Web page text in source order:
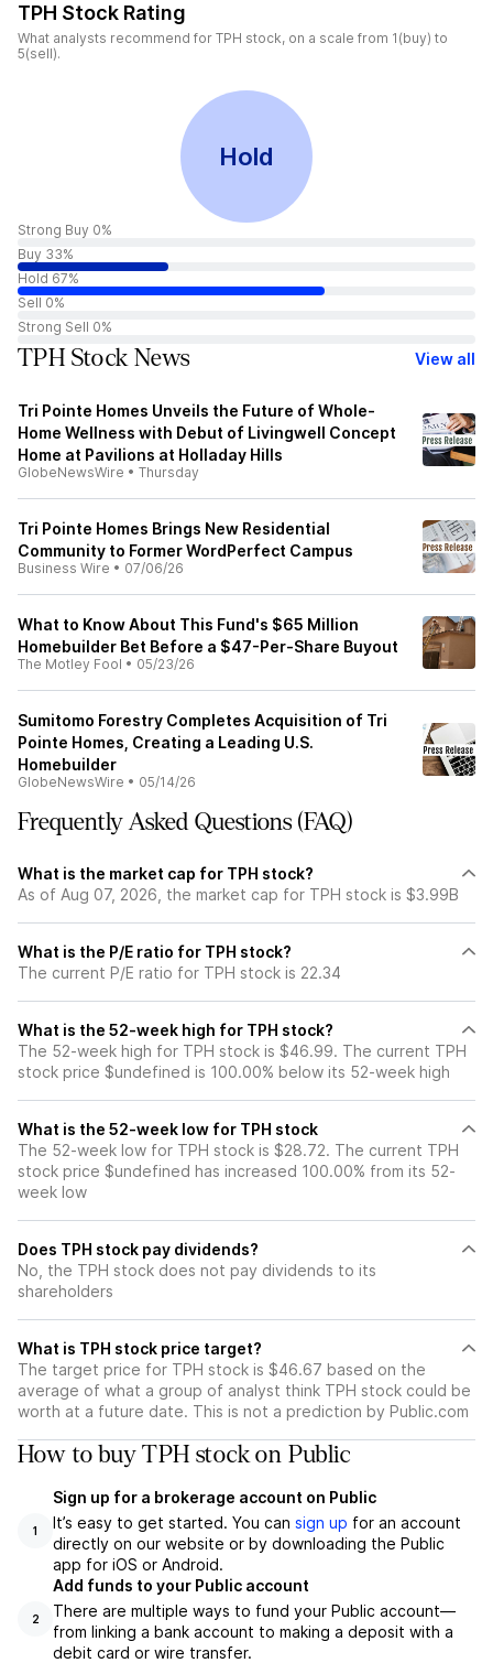
TPH Stock Rating
What analysts recommend for TPH stock, on a scale from 1(buy) to
5(sell).
Hold
Strong Buy 0%
Buy 33%
Hold 67%
Sell 0%
Strong Sell 0%
TPH Stock News View all
Tri Pointe Homes Unveils the Future of Whole-
Home Wellness with Debut of Livingwell Concept
Home at Pavilions at Holladay Hills
GlobeNewsWire • Thursday
Tri Pointe Homes Brings New Residential
Community to Former WordPerfect Campus
Business Wire • 07/06/26
What to Know About This Fund's $65 Million
Homebuilder Bet Before a $47-Per-Share Buyout
The Motley Fool • 05/23/26
Sumitomo Forestry Completes Acquisition of Tri
Pointe Homes, Creating a Leading U.S.
Homebuilder
GlobeNewsWire • 05/14/26
Frequently Asked Questions (FAQ)
What is the market cap for TPH stock?
As of Aug 07, 2026, the market cap for TPH stock is $3.99B
What is the P/E ratio for TPH stock?
The current P/E ratio for TPH stock is 22.34
What is the 52-week high for TPH stock?
The 52-week high for TPH stock is $46.99. The current TPH
stock price $undefined is 100.00% below its 52-week high
What is the 52-week low for TPH stock
The 52-week low for TPH stock is $28.72. The current TPH
stock price $undefined has increased 100.00% from its 52-
week low
Does TPH stock pay dividends?
No, the TPH stock does not pay dividends to its
shareholders
What is TPH stock price target?
The target price for TPH stock is $46.67 based on the
average of what a group of analyst think TPH stock could be
worth at a future date. This is not a prediction by Public.com
How to buy TPH stock on Public
1
Sign up for a brokerage account on Public
It’s easy to get started. You can sign up for an account
directly on our website or by downloading the Public
app for iOS or Android.
2
Add funds to your Public account
There are multiple ways to fund your Public account—
from linking a bank account to making a deposit with a
debit card or wire transfer.